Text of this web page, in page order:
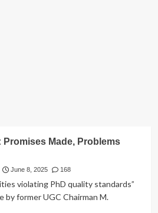
Promises Made, Problems
June 8, 2025 168
violating PhD quality standards”
former UGC Chairman M.